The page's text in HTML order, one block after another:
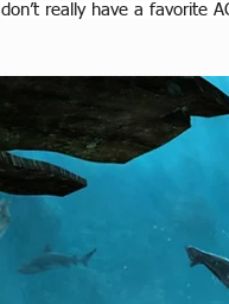
don’t really have a favorite